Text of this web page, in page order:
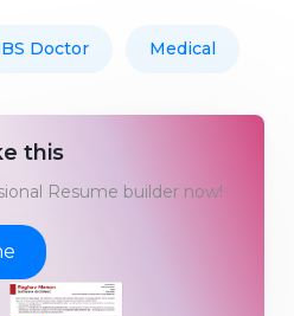
Doctor Medical
this
Resume builder now!